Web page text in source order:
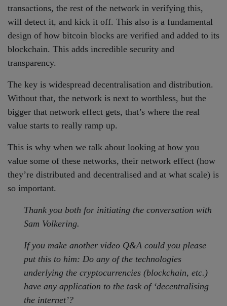
transactions, the rest of the network in verifying this,
will detect it, and kick it off. This also is a fundamental
design of how bitcoin blocks are verified and added to its
blockchain. This adds incredible security and
transparency.
The key is widespread decentralisation and distribution.
Without that, the network is next to worthless, but the
bigger that network effect gets, that’s where the real
value starts to really ramp up.
This is why when we talk about looking at how you
value some of these networks, their network effect (how
they’re distributed and decentralised and at what scale) is
so important.
Thank you both for initiating the conversation with
Sam Volkering.
If you make another video Q&A could you please
put this to him: Do any of the technologies
underlying the cryptocurrencies (blockchain, etc.)
have any application to the task of ‘decentralising
the internet’?